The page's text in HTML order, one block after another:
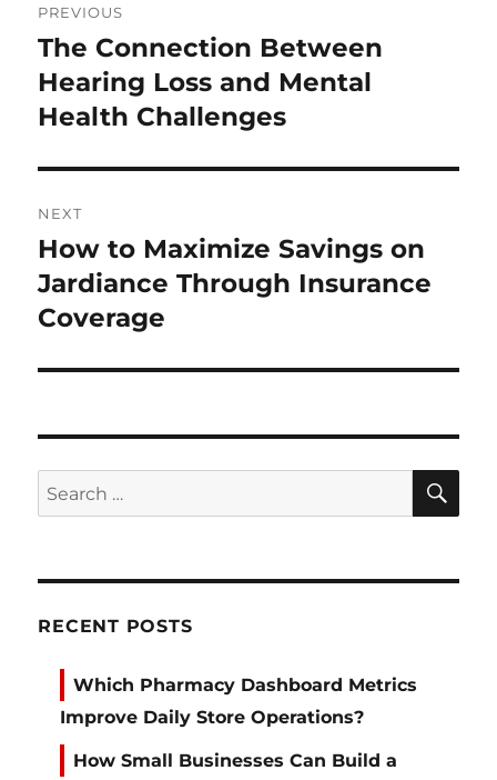
navigation
PREVIOUS
Previous
post:
The Connection Between
Hearing Loss and Mental
Health Challenges
NEXT
Next
post:
How to Maximize Savings on
Jardiance Through Insurance
Coverage
Search
for:
RECENT POSTS
Which Pharmacy Dashboard Metrics
Improve Daily Store Operations?
How Small Businesses Can Build a